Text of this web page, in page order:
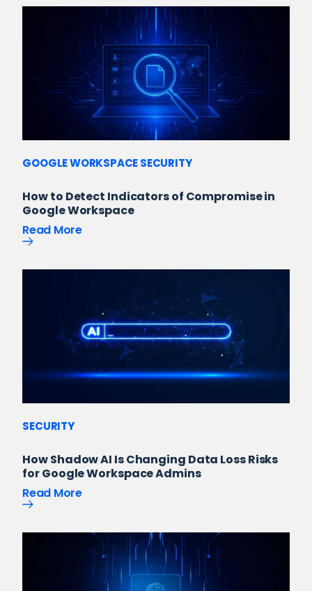
GOOGLE WORKSPACE SECURITY
How to Detect Indicators of Compromise in
Google Workspace
Read More
SECURITY
How Shadow AI Is Changing Data Loss Risks
for Google Workspace Admins
Read More